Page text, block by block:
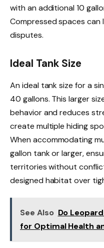
with an additional 10
Compressed spaces
disputes.
Ideal Tank Size
An ideal tank size for a
40 gallons. This larger
behavior and reduces
create multiple hiding
When accommodating
gallon tank or larger,
territories without
designed habitat over
See Also Do
for Optimal Health